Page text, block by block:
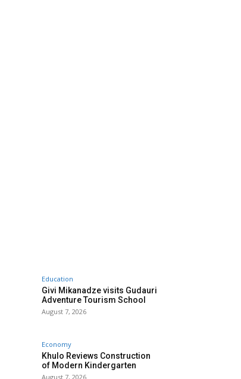
Education
Givi Mikanadze visits Gudauri
Adventure Tourism School
August 7, 2026
Economy
Khulo Reviews Construction
of Modern Kindergarten
August 7, 2026